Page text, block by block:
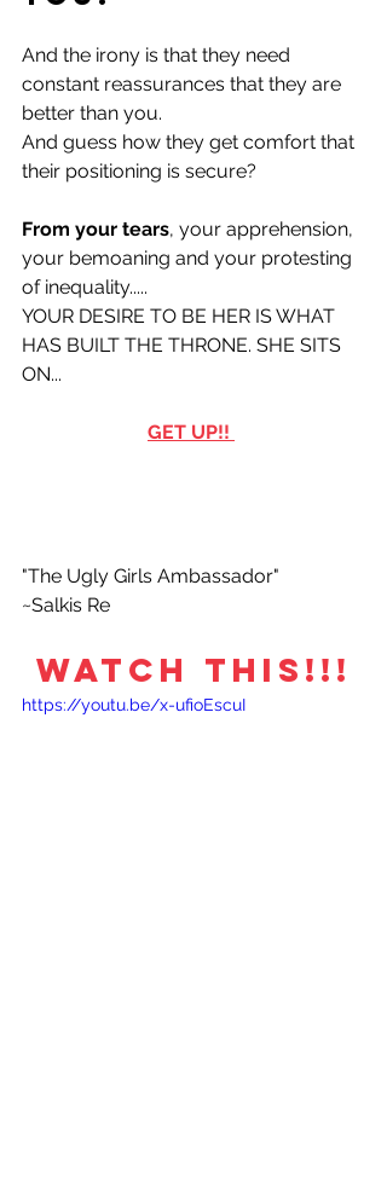
And the irony is that they need
constant reassurances that they are
better than you.
And guess how they get comfort that
their positioning is secure?
From your tears, your apprehension,
your bemoaning and your protesting
of inequality.....
YOUR DESIRE TO BE HER IS WHAT
HAS BUILT THE THRONE. SHE SITS
ON...
GET UP!!
"The Ugly Girls Ambassador"
~Salkis Re
WATCH THIS!!!
https://youtu.be/x-ufioEscuI